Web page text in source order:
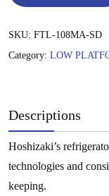
SKU: FTL-108MA-SD
Category: LOW
Descriptions
Hoshizaki’s
technologies and
keeping.